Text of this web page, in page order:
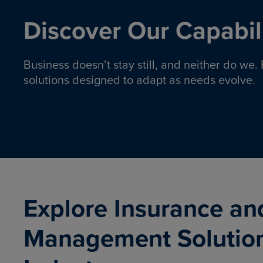
Discover Our
Business doesn’t stay still, and neither do
solutions designed to adapt as needs evolve.
Insurance solutions to help
Explore Insurance
Management